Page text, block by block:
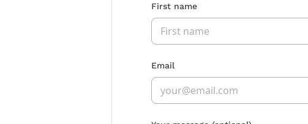
First name
Email